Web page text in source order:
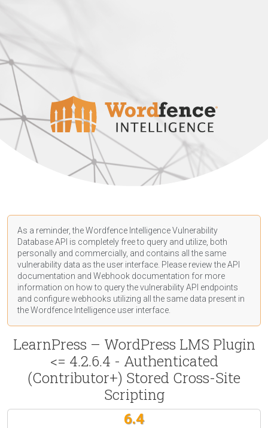
As a reminder, the Wordfence Intelligence Vulnerability
Database API is completely free to query and utilize, both
personally and commercially, and contains all the same
vulnerability data as the user interface. Please review the API
documentation and Webhook documentation for more
information on how to query the vulnerability API endpoints
and configure webhooks utilizing all the same data present in
the Wordfence Intelligence user interface.
LearnPress – WordPress LMS Plugin
<= 4.2.6.4 - Authenticated
(Contributor+) Stored Cross-Site
Scripting
6.4